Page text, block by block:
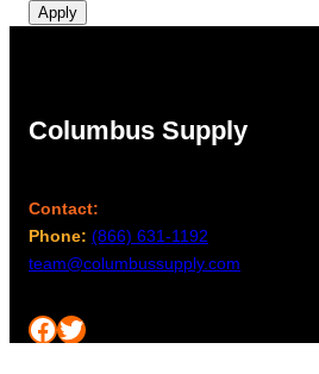
Apply
Columbus Supply
Contact:
Phone: (866) 631-1192
team@columbussupply.com
Facebook Twitter